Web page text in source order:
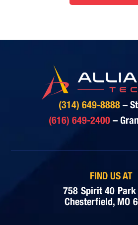
(314) 649-8888 –
(616) 649-2400 –
FIND US AT
758 Spirit 40 Park
Chesterfield, MO